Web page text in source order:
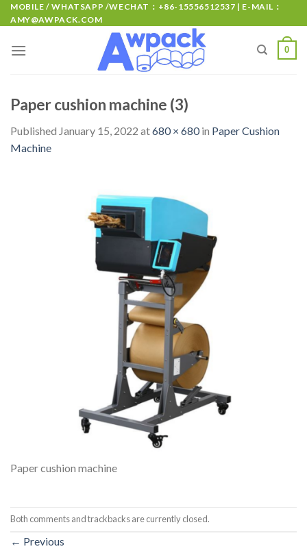
MOBILE / WHATSAPP /WECHAT：+86-15556512537 | E-MAIL：
AMY@AWPACK.COM
0
Paper cushion machine (3)
Published January 15, 2022 at680 × 680in Paper Cushion
Machine
Paper cushion machine
Both comments and trackbacks are currently closed.
← Previous